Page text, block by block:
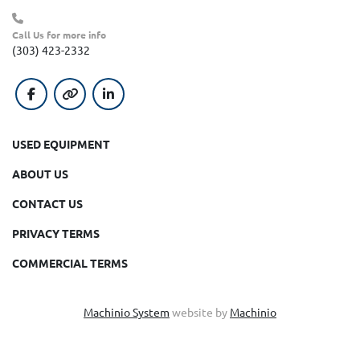
Call Us for more info
(303) 423-2332
facebookother linkedin
USED EQUIPMENT
ABOUT US
CONTACT US
PRIVACY TERMS
COMMERCIAL TERMS
Machinio System website by Machinio